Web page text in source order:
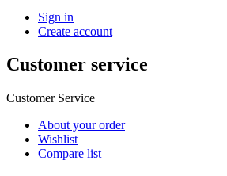
Sign in
Create account
Customer service
Customer Service
About your order
Wishlist
Compare list